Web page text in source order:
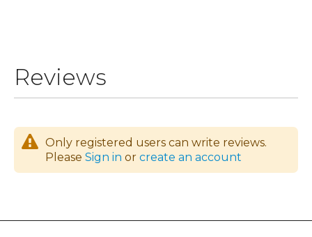
Reviews
Only registered users can write reviews.
Please Sign in or create an account